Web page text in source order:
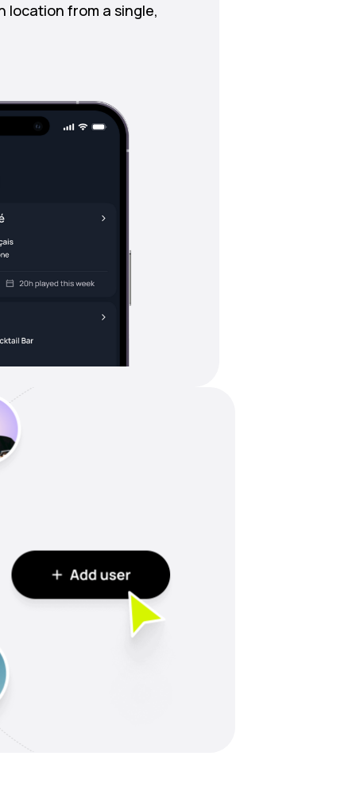
location from a single,